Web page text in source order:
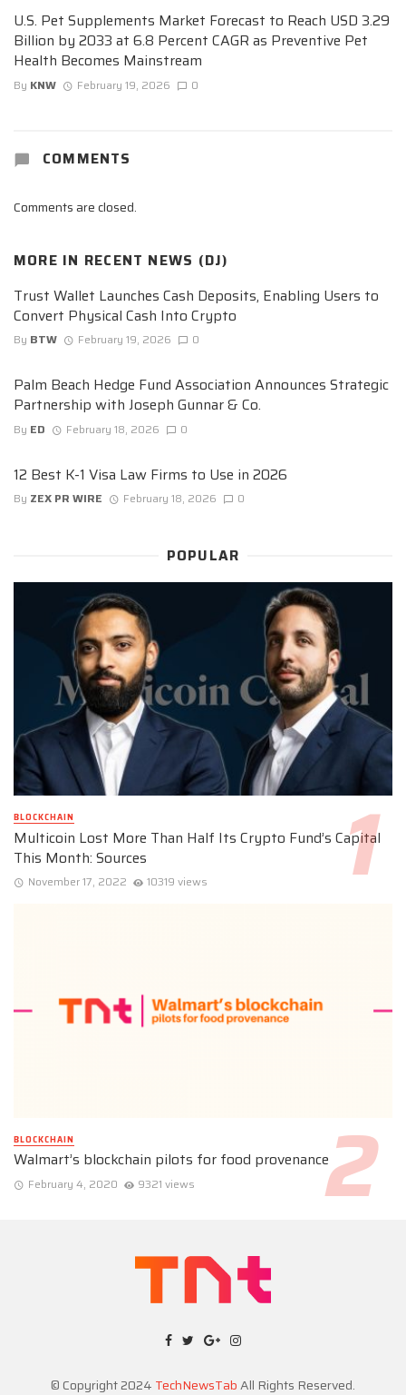
U.S. Pet Supplements Market Forecast to Reach USD 3.29
Billion by 2033 at 6.8 Percent CAGR as Preventive Pet
Health Becomes Mainstream
By KNW February 19, 2026 0
COMMENTS
Comments are closed.
MORE IN RECENT NEWS (DJ)
Trust Wallet Launches Cash Deposits, Enabling Users to
Convert Physical Cash Into Crypto
By BTW February 19, 2026 0
Palm Beach Hedge Fund Association Announces Strategic
Partnership with Joseph Gunnar & Co.
By ED February 18, 2026 0
12 Best K-1 Visa Law Firms to Use in 2026
By ZEX PR WIRE February 18, 2026 0
POPULAR
BLOCKCHAIN
Multicoin Lost More Than Half Its Crypto Fund’s Capital
This Month: Sources
November 17, 2022 10319 views
BLOCKCHAIN
Walmart’s blockchain pilots for food provenance
February 4, 2020 9321 views
© Copyright 2024 TechNewsTabAll Rights Reserved.